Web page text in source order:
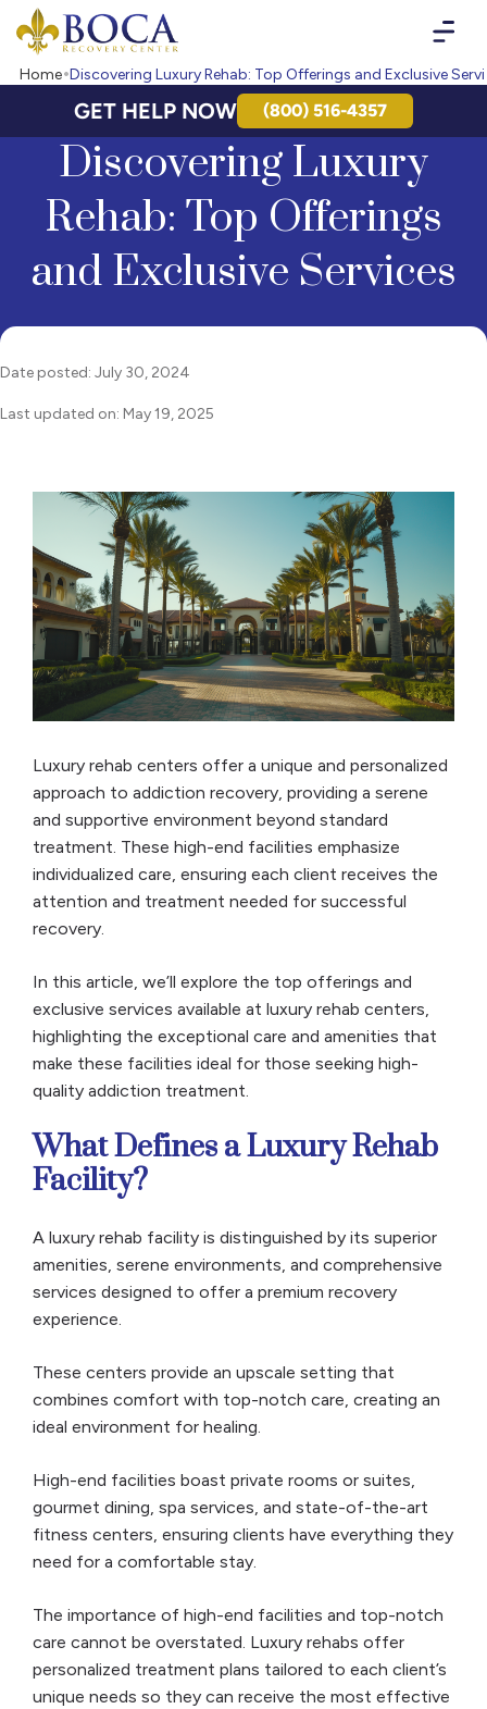
Boca Recovery Center - Your Path to Recovery
Home Discovering Luxury Rehab: Top Offerings and Exclusive
GET HELP NOW (800) 516-4357
Discovering Luxury
Rehab: Top Offerings
and Exclusive Services
Luxury rehab centers offer a unique and personalized
approach to addiction recovery, providing a serene
and supportive environment beyond standard
treatment. These high-end facilities emphasize
individualized care, ensuring each client receives the
attention and treatment needed for successful
recovery.
In this article, we’ll explore the top offerings and
exclusive services available at luxury rehab centers,
highlighting the exceptional care and amenities that
make these facilities ideal for those seeking high-
quality addiction treatment.
What Defines a Luxury Rehab
Facility?
A luxury rehab facility is distinguished by its superior
amenities, serene environments, and comprehensive
services designed to offer a premium recovery
experience.
These centers provide an upscale setting that
combines comfort with top-notch care, creating an
ideal environment for healing.
High-end facilities boast private rooms or suites,
gourmet dining, spa services, and state-of-the-art
fitness centers, ensuring clients have everything they
need for a comfortable stay.
The importance of high-end facilities and top-notch
care cannot be overstated. Luxury rehabs offer
personalized treatment plans tailored to each client’s
unique needs so they can receive the most effective
Date posted: July 30, 2024
Last updated on: May 19, 2025